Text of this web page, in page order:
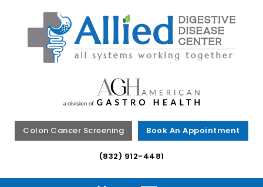
Colon Cancer Screening Book An Appointment
(832) 912-4481